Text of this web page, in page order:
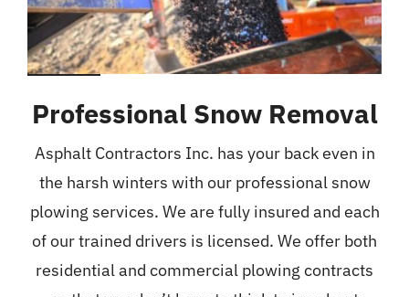
Professional Snow Removal
Asphalt Contractors Inc. has your back even in
the harsh winters with our professional snow
plowing services. We are fully insured and each
of our trained drivers is licensed. We offer both
residential and commercial plowing contracts